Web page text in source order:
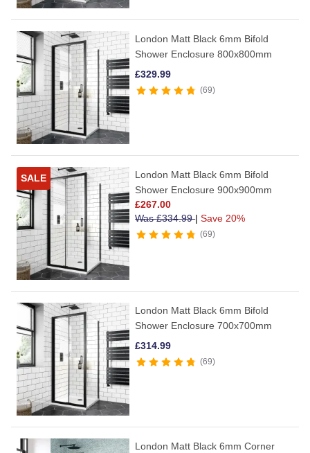
London Matt Black 6mm Bifold
Shower Enclosure 800x800mm
£329.99
69
SALE
London Matt Black 6mm Bifold
Shower Enclosure 900x900mm
£267.00
Was£334.99| Save 20%
69
London Matt Black 6mm Bifold
Shower Enclosure 700x700mm
£314.99
69
London Matt Black 6mm Corner